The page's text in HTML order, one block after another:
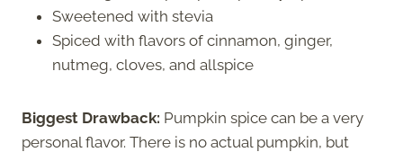
Sweetened with stevia
Spiced with flavors of cinnamon, ginger,
nutmeg, cloves, and allspice
Biggest Drawback: Pumpkin spice can be a very
personal flavor. There is no actual pumpkin, but